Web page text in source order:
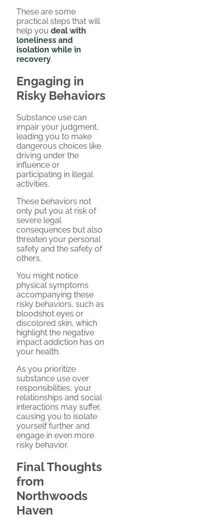
These are some
practical steps that will
help you deal with
loneliness and
isolation while in
recovery.
Engaging in
Risky Behaviors
Substance use can
impair your judgment,
leading you to make
dangerous choices like
driving under the
influence or
participating in illegal
activities.
These behaviors not
only put you at risk of
severe legal
consequences but also
threaten your personal
safety and the safety of
others.
You might notice
physical symptoms
accompanying these
risky behaviors, such as
bloodshot eyes or
discolored skin, which
highlight the negative
impact addiction has on
your health.
As you prioritize
substance use over
responsibilities, your
relationships and social
interactions may suffer,
causing you to isolate
yourself further and
engage in even more
risky behavior.
Final Thoughts
from
Northwoods
Haven